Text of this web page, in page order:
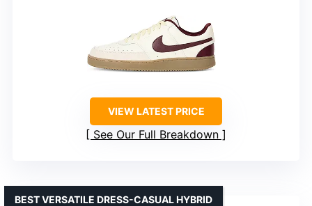
VIEW LATEST PRICE
See Our Full Breakdown
BEST VERSATILE DRESS-CASUAL HYBRID